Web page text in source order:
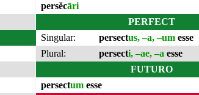
persĕcāri
PERFECT
Singular:
persectus, –a, –um esse
Plural:
persecti, –ae, –a esse
FUTURO
persectum esse